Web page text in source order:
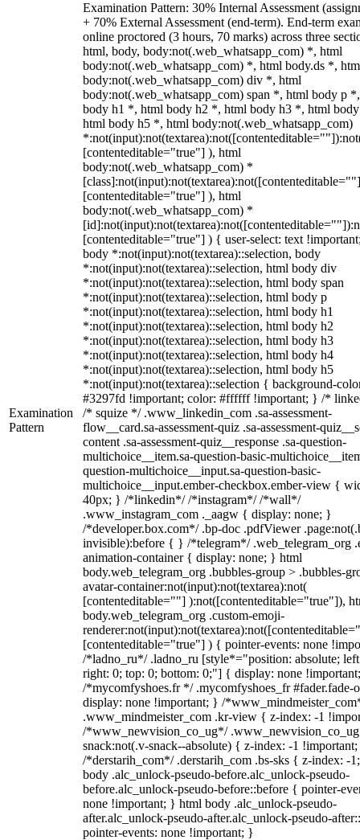
Examination
Pattern
Examination Pattern: 30% Internal Assessment
+ 70% External Assessment (end-term). End-term
online proctored (3 hours, 70 marks) across three
html, body, body:not(.web_whatsapp_com) *, html
body:not(.web_whatsapp_com) *, html body.ds *,
body:not(.web_whatsapp_com) div *, html
body:not(.web_whatsapp_com) span *, html body p
body h1 *, html body h2 *, html body h3 *, html
html body h5 *, html body:not(.web_whatsapp_com)
[contenteditable="true"] ), html
body:not(.web_whatsapp_com) *
[contenteditable="true"] ), html
body:not(.web_whatsapp_com) *
[contenteditable="true"] ) { user-select: text
body *:not(input):not(textarea)::selection, body
*:not(input):not(textarea)::selection, html body div
*:not(input):not(textarea)::selection, html body span
*:not(input):not(textarea)::selection, html body p
*:not(input):not(textarea)::selection, html body h1
*:not(input):not(textarea)::selection, html body h2
*:not(input):not(textarea)::selection, html body h3
*:not(input):not(textarea)::selection, html body h4
*:not(input):not(textarea)::selection, html body h5
*:not(input):not(textarea)::selection { background-
#3297fd !important; color: #ffffff !important; } /*
/* squize */ .www_linkedin_com .sa-assessment-
flow__card.sa-assessment-quiz .sa-assessment-
content .sa-assessment-quiz__response .sa-question-
multichoice__item.sa-question-basic-
question-multichoice__input.sa-question-basic-
multichoice__input.ember-checkbox.ember-view {
40px; } /*linkedin*/ /*instagram*/ /*wall*/
.www_instagram_com ._aagw { display: none; }
/*developer.box.com*/ .bp-doc .pdfViewer
invisible):before { } /*telegram*/ .web_telegram_org
animation-container { display: none; } html
body.web_telegram_org .bubbles-group > .bubbles-
avatar-container:not(input):not(textarea):not(
[contenteditable=""] ):not([contenteditable="true"]),
body.web_telegram_org .custom-emoji-
[contenteditable="true"] ) { pointer-events: none
/*ladno_ru*/ .ladno_ru [style*="position: absolute;
right: 0; top: 0; bottom: 0;"] { display: none
/*mycomfyshoes.fr */ .mycomfyshoes_fr #fader.fade-
display: none !important; } /
.www_mindmeister_com .kr-view { z-index: -1
/*www_newvision_co_ug*/
snack:not(.v-snack--absolute) { z-index: -1
/*derstarih_com*/ .derstarih_com .bs-sks { z-index: -
body .alc_unlock-pseudo-before.alc_unlock-pseudo-
before.alc_unlock-pseudo-before::before { pointer-
none !important; } html body .alc_unlock-pseudo-
after.alc_unlock-pseudo-after.alc_unlock-pseudo-
pointer-events: none !important; }